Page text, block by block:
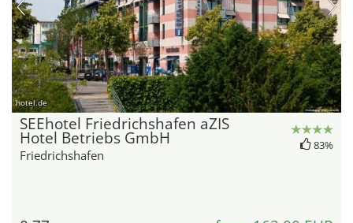
hotel.de
SEEhotel Friedrichshafen aZIS
Hotel Betriebs GmbH
Friedrichshafen
83%